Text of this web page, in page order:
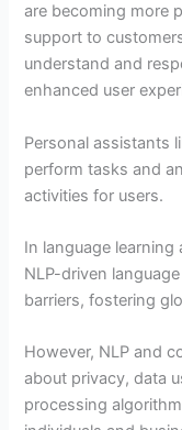
are becoming more
support to
understand and
enhanced user
Personal assistants
perform tasks and
activities for users.
In language
NLP-driven
barriers, fostering
However, NLP and
about privacy, data
processing